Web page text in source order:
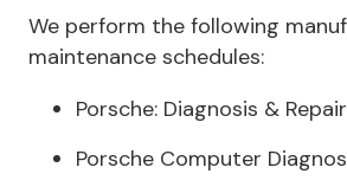
We perform the following
maintenance schedules:
Porsche: Diagnosis & Repair
Porsche Computer